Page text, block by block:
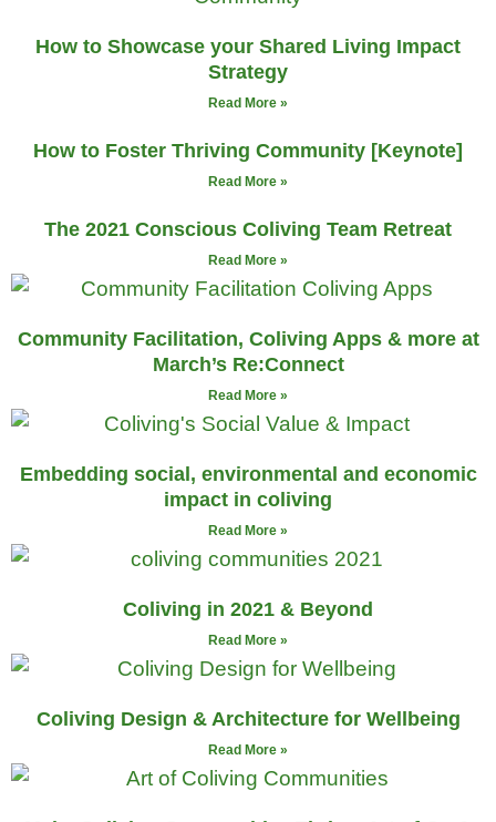
How to Showcase your Shared Living Impact
Strategy
Read More »
How to Foster Thriving Community [Keynote]
Read More »
The 2021 Conscious Coliving Team Retreat
Read More »
Community Facilitation, Coliving Apps & more at
March’s Re:Connect
Read More »
Embedding social, environmental and economic
impact in coliving
Read More »
Coliving in 2021 & Beyond
Read More »
Coliving Design & Architecture for Wellbeing
Read More »